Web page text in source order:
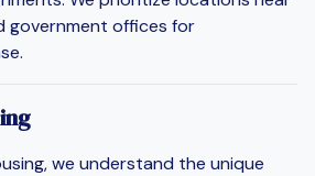
government offices for
we understand the unique